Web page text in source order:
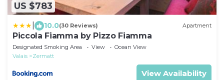
US $783
10.0(30 Reviews) Apartment
Piccola Fiamma by Pizzo Fiamma
Designated Smoking Area View
Ocean View
Valais
Zermatt
View Availability